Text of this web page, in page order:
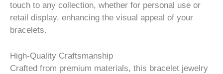
touch to any collection, whether for personal use or
retail display, enhancing the visual appeal of your
bracelets.
High-Quality Craftsmanship
Crafted from premium materials, this bracelet jewelry